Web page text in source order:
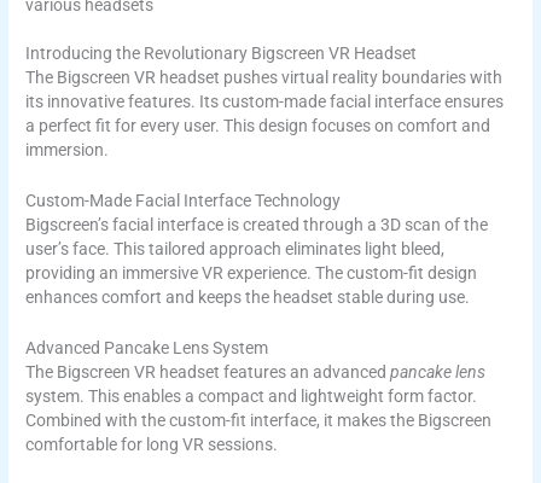
various headsets
Introducing the Revolutionary Bigscreen VR Headset
The Bigscreen VR headset pushes virtual reality boundaries with
its innovative features. Its custom-made facial interface ensures
a perfect fit for every user. This design focuses on comfort and
immersion.
Custom-Made Facial Interface Technology
Bigscreen’s facial interface is created through a 3D scan of the
user’s face. This tailored approach eliminates light bleed,
providing an immersive VR experience. The custom-fit design
enhances comfort and keeps the headset stable during use.
Advanced Pancake Lens System
The Bigscreen VR headset features an advancedpancake lens
system. This enables a compact and lightweight form factor.
Combined with the custom-fit interface, it makes the Bigscreen
comfortable for long VR sessions.